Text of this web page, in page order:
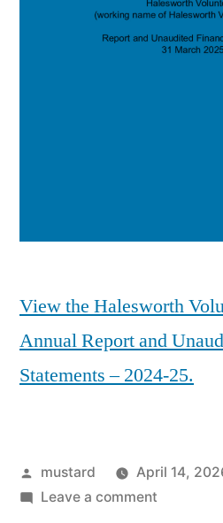
View the Halesworth
Annual Report and
Statements – 2024-25.
Posted
by
mustard April 14,
Leave a commenton